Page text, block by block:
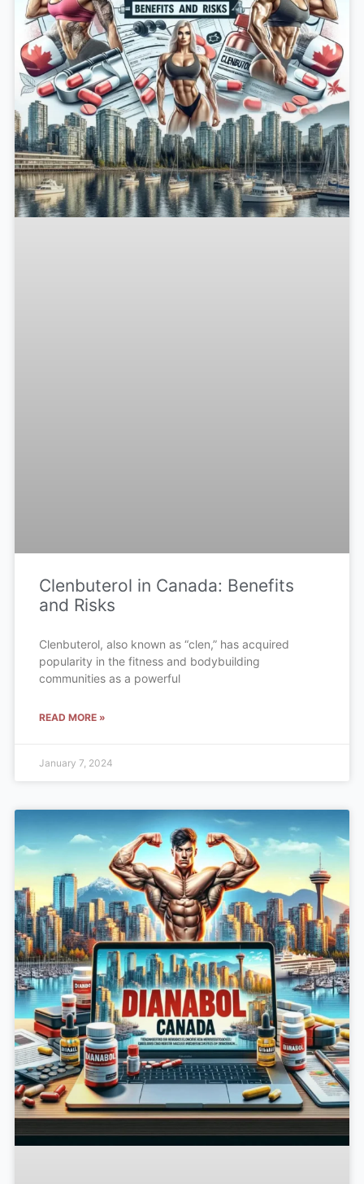
Clenbuterol in Canada: Benefits
and Risks
Clenbuterol, also known as “clen,” has acquired
popularity in the fitness and bodybuilding
communities as a powerful
READ MORE »
January 7, 2024